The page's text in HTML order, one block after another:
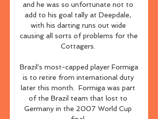
and he was so unfortunate not to
add to his goal tally at Deepdale,
with his darting runs out wide
causing all sorts of problems for the
Cottagers.
Brazil's most-capped player Formiga
is to retire from international duty
later this month.  Formiga was part
of the Brazil team that lost to
Germany in the 2007 World Cup